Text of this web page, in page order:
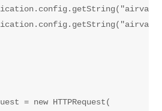
= new HTTPRequest(